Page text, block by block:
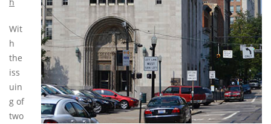
Wit
h
the
iss
uin
g of
two